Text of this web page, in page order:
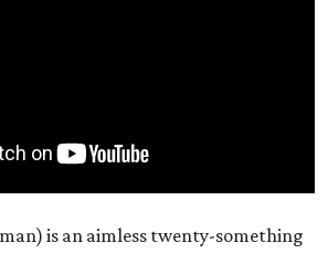
is an aimless twenty-something